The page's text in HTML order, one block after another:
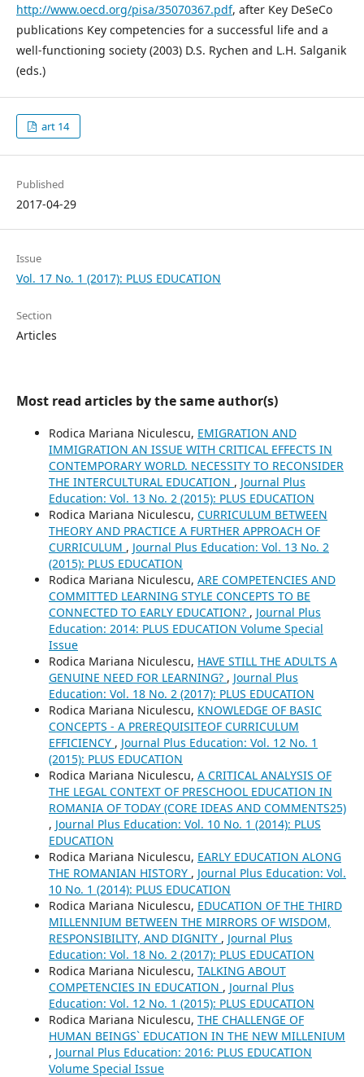
http://www.oecd.org/pisa/35070367.pdf, after Key DeSeCo
publications Key competencies for a successful life and a
well-functioning society (2003) D.S. Rychen and L.H. Salganik
(eds.)
art 14
Published
2017-04-29
Issue
Vol. 17 No. 1 (2017): PLUS EDUCATION
Section
Articles
Most read articles by the same author(s)
Rodica Mariana Niculescu, EMIGRATION AND
IMMIGRATION AN ISSUE WITH CRITICAL EFFECTS IN
CONTEMPORARY WORLD. NECESSITY TO RECONSIDER
THE INTERCULTURAL EDUCATION , Journal Plus
Education: Vol. 13 No. 2 (2015): PLUS EDUCATION
Rodica Mariana Niculescu, CURRICULUM BETWEEN
THEORY AND PRACTICE A FURTHER APPROACH OF
CURRICULUM , Journal Plus Education: Vol. 13 No. 2
(2015): PLUS EDUCATION
Rodica Mariana Niculescu, ARE COMPETENCIES AND
COMMITTED LEARNING STYLE CONCEPTS TO BE
CONNECTED TO EARLY EDUCATION? , Journal Plus
Education: 2014: PLUS EDUCATION Volume Special
Issue
Rodica Mariana Niculescu, HAVE STILL THE ADULTS A
GENUINE NEED FOR LEARNING? , Journal Plus
Education: Vol. 18 No. 2 (2017): PLUS EDUCATION
Rodica Mariana Niculescu, KNOWLEDGE OF BASIC
CONCEPTS - A PREREQUISITEOF CURRICULUM
EFFICIENCY , Journal Plus Education: Vol. 12 No. 1
(2015): PLUS EDUCATION
Rodica Mariana Niculescu, A CRITICAL ANALYSIS OF
THE LEGAL CONTEXT OF PRESCHOOL EDUCATION IN
ROMANIA OF TODAY (CORE IDEAS AND COMMENTS25)
, Journal Plus Education: Vol. 10 No. 1 (2014): PLUS
EDUCATION
Rodica Mariana Niculescu, EARLY EDUCATION ALONG
THE ROMANIAN HISTORY , Journal Plus Education: Vol.
10 No. 1 (2014): PLUS EDUCATION
Rodica Mariana Niculescu, EDUCATION OF THE THIRD
MILLENNIUM BETWEEN THE MIRRORS OF WISDOM,
RESPONSIBILITY, AND DIGNITY , Journal Plus
Education: Vol. 18 No. 2 (2017): PLUS EDUCATION
Rodica Mariana Niculescu, TALKING ABOUT
COMPETENCIES IN EDUCATION , Journal Plus
Education: Vol. 12 No. 1 (2015): PLUS EDUCATION
Rodica Mariana Niculescu, THE CHALLENGE OF
HUMAN BEINGS` EDUCATION IN THE NEW MILLENIUM
, Journal Plus Education: 2016: PLUS EDUCATION
Volume Special Issue